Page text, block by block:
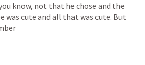
know, not that he chose and the
was cute and all that was cute. But